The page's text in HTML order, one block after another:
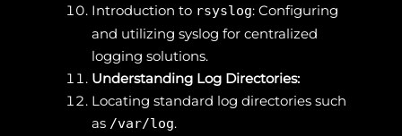
Introduction to rsyslog: Configuring
and utilizing syslog for centralized
logging solutions.
Understanding Log Directories:
Locating standard log directories such
as /var/log.